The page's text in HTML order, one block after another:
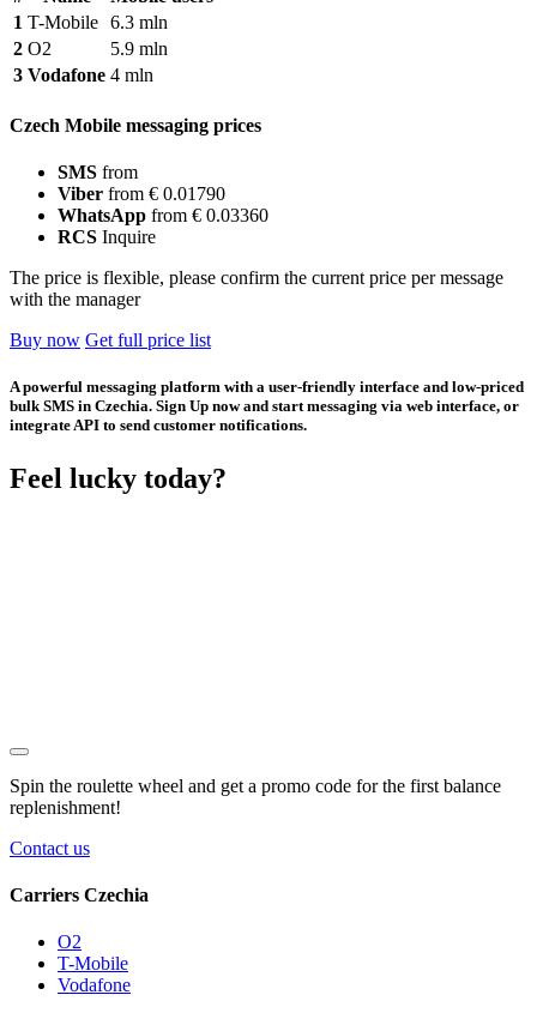
1 T-Mobile 6.3 mln
2 O2
5.9 mln
3 Vodafone 4 mln
Czech Mobile messaging prices
SMS from
Viber from € 0.01790
WhatsApp from € 0.03360
RCS Inquire
The price is flexible, please confirm the current price per message
with the manager
Buy now Get full price list
A powerful messaging platform with a user-friendly interface and low-priced
bulk SMS in Czechia. Sign Up now and start messaging via web interface, or
integrate API to send customer notifications.
Feel lucky today?
Spin the roulette wheel and get a promo code for the first balance
replenishment!
Contact us
Carriers Czechia
O2
T-Mobile
Vodafone